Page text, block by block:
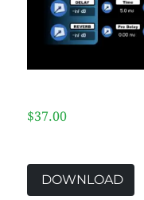
$37.00
DOWNLOAD